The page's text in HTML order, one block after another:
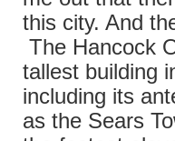
this city. And
The Hancock
tallest building
including its
as the Sears